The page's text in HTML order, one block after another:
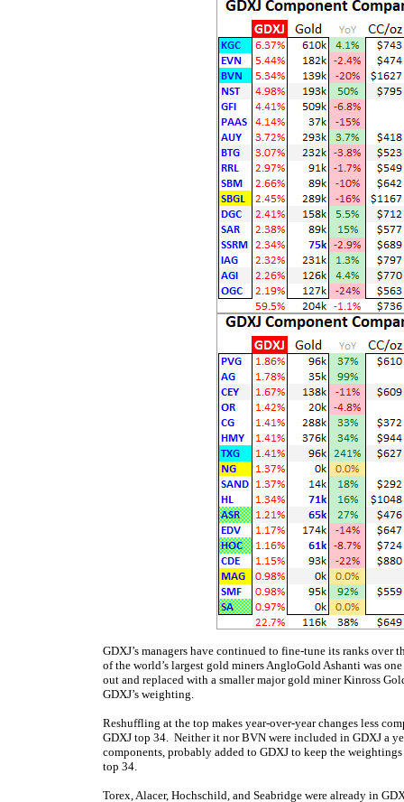
GDXJ’s managers have continued to fine-tune its ranks over
of the world’s largest gold miners AngloGold Ashanti was
out and replaced with a smaller major gold miner Kinross
GDXJ’s weighting.
Reshuffling at the top makes year-over-year changes less
GDXJ top 34. Neither it nor BVN were included in GDXJ a
components, probably added to GDXJ to keep the
top 34.
Torex, Alacer, Hochschild, and Seabridge were already in